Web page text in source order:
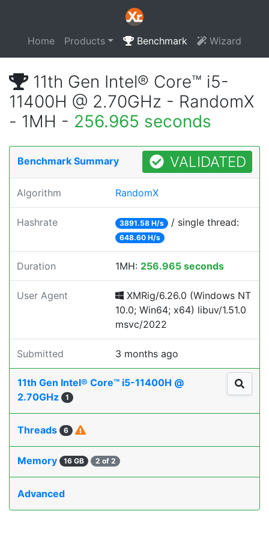
Home Products Benchmark Wizard
11th Gen Intel® Core™ i5-
11400H @ 2.70GHz - RandomX
- 1MH - 256.965 seconds
Benchmark Summary VALIDATED
Algorithm RandomX
Hashrate 3891.58 H/s / single thread:
648.60 H/s
Duration 1MH: 256.965 seconds
User Agent
XMRig/6.26.0 (Windows NT
10.0; Win64; x64) libuv/1.51.0
msvc/2022
Submitted 3 months ago
11th Gen Intel® Core™ i5-11400H @
2.70GHz
1
Threads 6
Memory 16 GB 2 of 2
Advanced